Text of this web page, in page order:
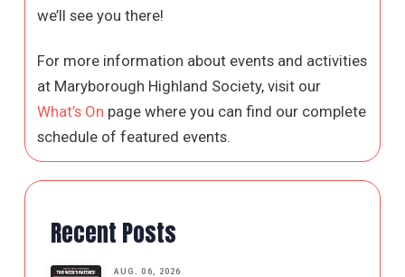
we’ll see you there!
For more information about events and activities
at Maryborough Highland Society, visit our
What’s On page where you can find our complete
schedule of featured events.
Recent Posts
AUG. 06, 2026